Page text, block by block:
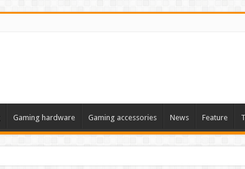
Gaming hardware Gaming accessories News Feature